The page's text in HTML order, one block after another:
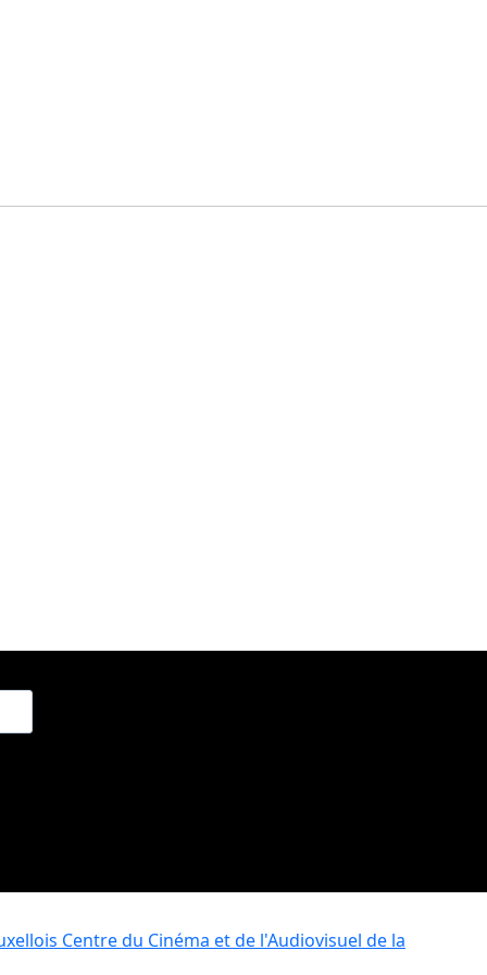
Centre du Cinéma et de l'Audiovisuel de la